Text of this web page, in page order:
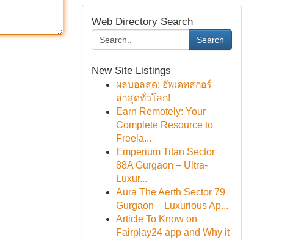
Web Directory Search
Search
New Site Listings
ผลบอลสด: อัพเดทสกอร์
ล่าสุดทั่วโลก!
Earn Remotely: Your
Complete Resource to
Freela...
Emperium Titan Sector
88A Gurgaon – Ultra-
Luxur...
Aura The Aerth Sector 79
Gurgaon – Luxurious Ap...
Article To Know on
Fairplay24 app and Why it